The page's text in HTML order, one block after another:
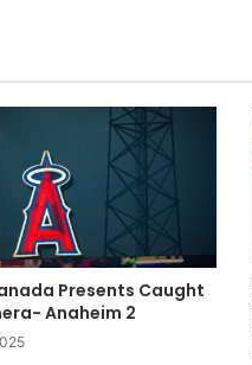
Presents Caught
Anaheim 2